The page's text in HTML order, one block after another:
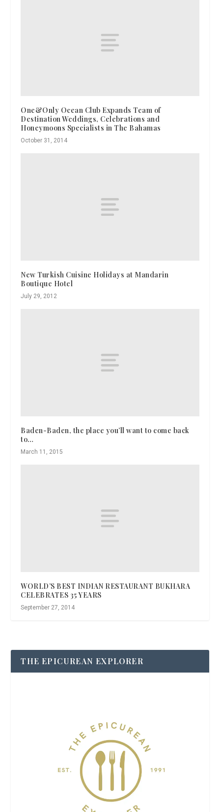
One&Only Ocean Club Expands Team of
Destination Weddings, Celebrations and
Honeymoons Specialists in The Bahamas
October 31, 2014
New Turkish Cuisine Holidays at Mandarin
Boutique Hotel
July 29, 2012
Baden-Baden, the place you’ll want to come back
to…
March 11, 2015
WORLD’S BEST INDIAN RESTAURANT BUKHARA
CELEBRATES 35 YEARS
September 27, 2014
THE EPICUREAN EXPLORER